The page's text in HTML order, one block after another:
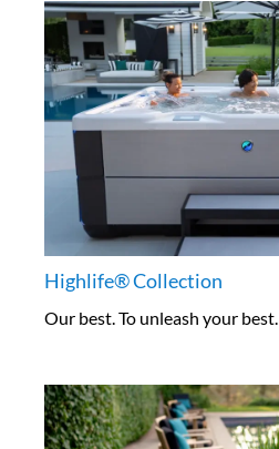
Highlife® Collection
Our best. To unleash your best.